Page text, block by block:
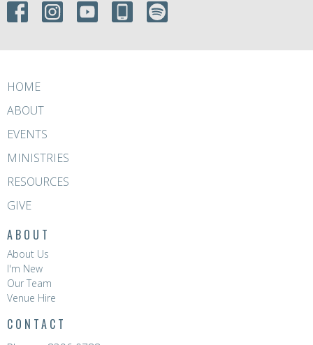
HOME
ABOUT
EVENTS
MINISTRIES
RESOURCES
GIVE
ABOUT
About Us
I'm New
Our Team
Venue Hire
CONTACT